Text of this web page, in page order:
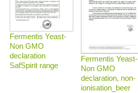
Fermentis Yeast-
Non GMO
declaration
SafSpirit range
Fermentis Yeast-
Non GMO
declaration, non-
ionisation_beer